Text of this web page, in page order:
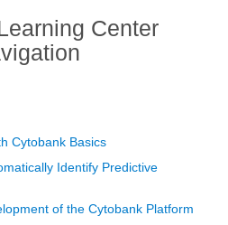
Center
Cytobank Basics
Identify Predictive
of the Cytobank Platform